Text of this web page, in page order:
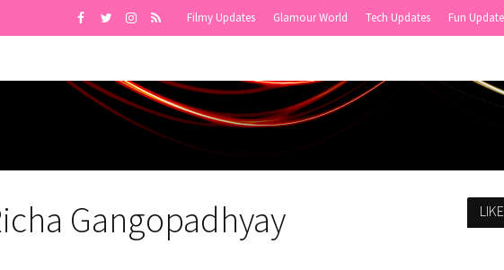
Filmy Updates Glamour World Tech Updates Fun
Gangopadhyay